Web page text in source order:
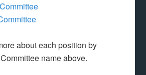
about each position by
name above.